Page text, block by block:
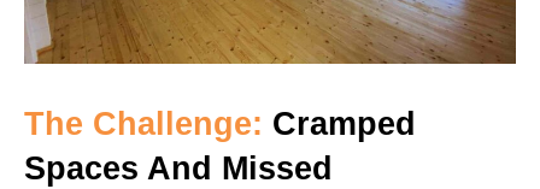
The Challenge: Cramped
Spaces And Missed